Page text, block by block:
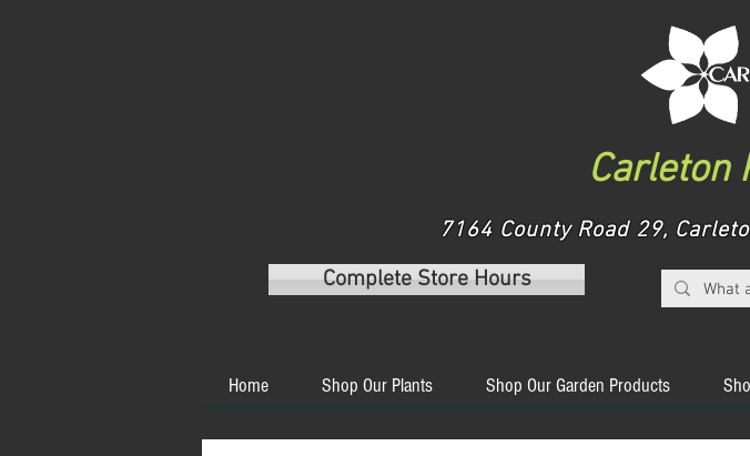
Carleton
7164 County Road 29,
Complete Store Hours
Home Shop Our Plants Shop Our Garden Products